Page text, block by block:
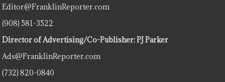
Editor@FranklinReporter.com
(908) 581-3522
Director of Advertising/Co-Publisher: PJ Parker
Ads@FranklinReporter.com
(732) 820-0840